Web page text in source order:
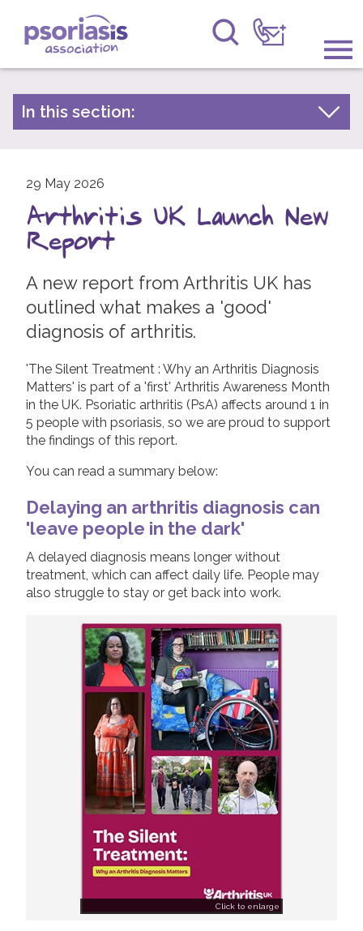
Psoriasis Association
Information & Support
Raising Awareness
Research
News
About Us
Forums
Join us! Donate Now!
Follow us
In this section:
2026
2025
2024
2023
2022
2021
2019
2018
2017
2016
29 May 2026
Arthritis UK Launch New
Report
A new report from Arthritis UK has
outlined what makes a 'good'
diagnosis of arthritis.
'The Silent Treatment : Why an Arthritis Diagnosis
Matters' is part of a 'first' Arthritis Awareness Month
in the UK. Psoriatic arthritis (PsA) affects around 1 in
5 people with psoriasis, so we are proud to support
the findings of this report.
You can read a summary below:
Delaying an arthritis diagnosis can
'leave people in the dark'
A delayed diagnosis means longer without
treatment, which can affect daily life. People may
also struggle to stay or get back into work.
Click to enlarge